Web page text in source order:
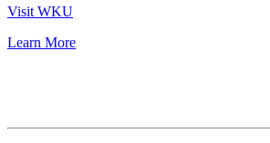
Visit WKU
Learn More